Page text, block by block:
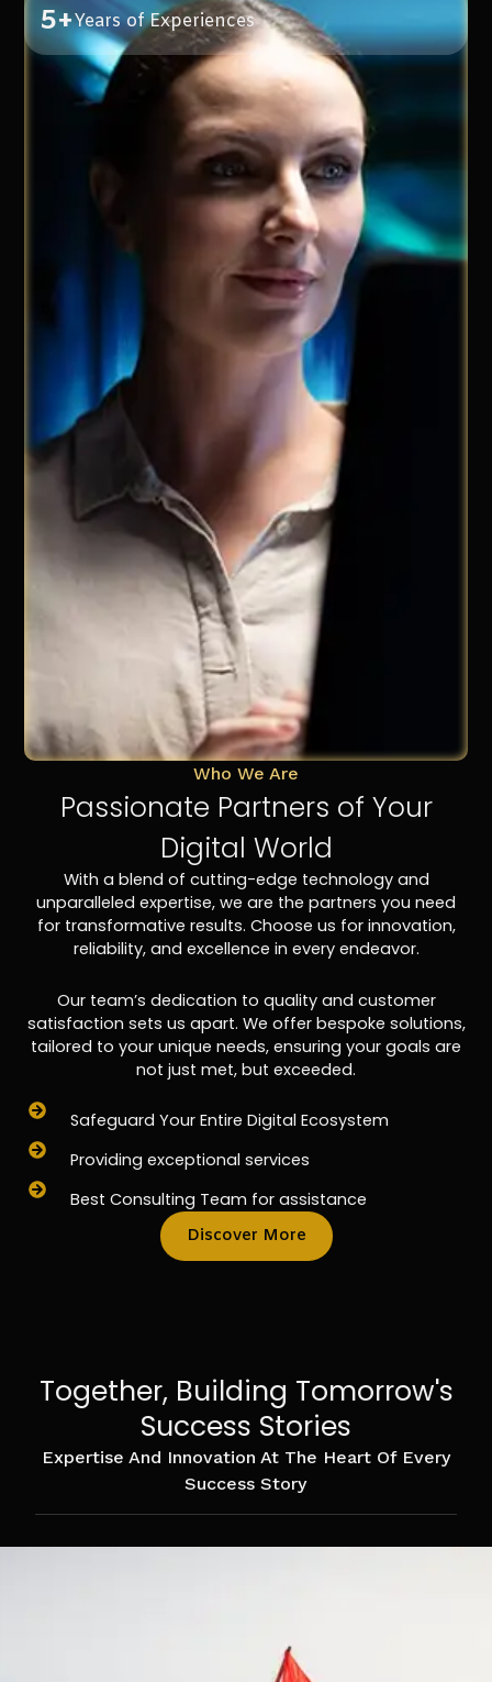
5+Years of Experiences
Who We Are
Passionate Partners of Your
Digital World
With a blend of cutting-edge technology and
unparalleled expertise, we are the partners you need
for transformative results. Choose us for innovation,
reliability, and excellence in every endeavor.
Our team’s dedication to quality and customer
satisfaction sets us apart. We offer bespoke solutions,
tailored to your unique needs, ensuring your goals are
not just met, but exceeded.
Safeguard Your Entire Digital Ecosystem
Providing exceptional services
Best Consulting Team for assistance
Discover More
Together, Building Tomorrow's
Success Stories
Expertise And Innovation At The Heart Of Every
Success Story